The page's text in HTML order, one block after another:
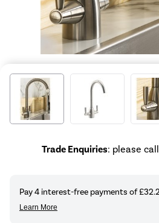
Trade Enquiries: please call